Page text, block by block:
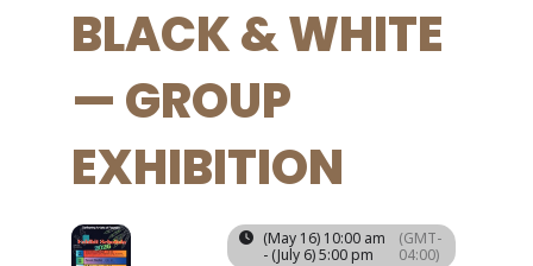
BLACK & WHITE
— GROUP
EXHIBITION
(May 16) 10:00 am
- (July 6) 5:00 pm
(GMT-
04:00)